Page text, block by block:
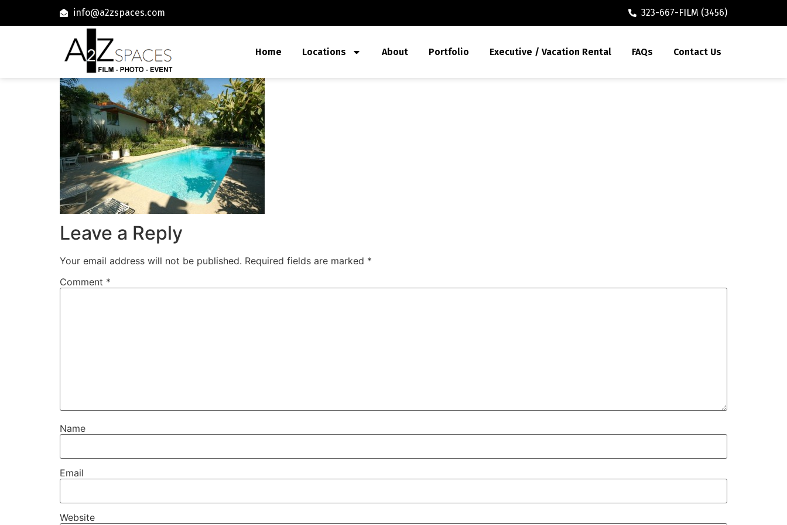
info@a2zspaces.com 323-667-FILM (3456)
Home Locations About Portfolio Executive / Vacation Rental FAQs Contact Us
Leave a Reply
Your email address will not be published. Required fields are marked *
Comment *
Name
Email
Website